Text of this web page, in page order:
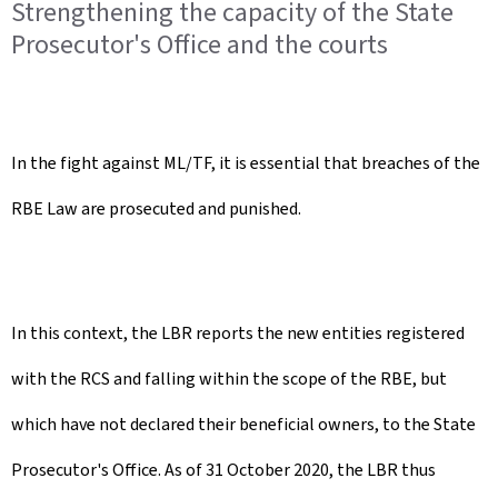
Strengthening the capacity of the State
Prosecutor's Office and the courts
In the fight against ML/TF, it is essential that breaches of the
RBE Law are prosecuted and punished.
In this context, the LBR reports the new entities registered
with the RCS and falling within the scope of the RBE, but
which have not declared their beneficial owners, to the State
Prosecutor's Office. As of 31 October 2020, the LBR thus